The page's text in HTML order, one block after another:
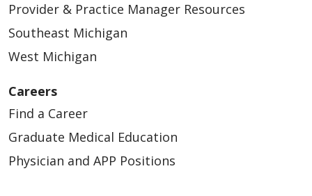
Provider & Practice Manager Resources
Southeast Michigan
West Michigan
Careers
Find a Career
Graduate Medical Education
Physician and APP Positions